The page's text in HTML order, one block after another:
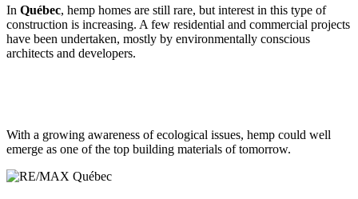
In Québec, hemp homes are still rare, but interest in this type of
construction is increasing. A few residential and commercial projects
have been undertaken, mostly by environmentally conscious
architects and developers.
With a growing awareness of ecological issues, hemp could well
emerge as one of the top building materials of tomorrow.